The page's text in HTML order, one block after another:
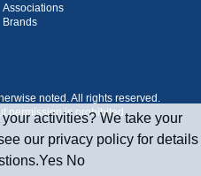
Associations
Brands
noted. All rights reserved.
permission is prohibited.
activities? We take your
our privacy policy for details
Yes No